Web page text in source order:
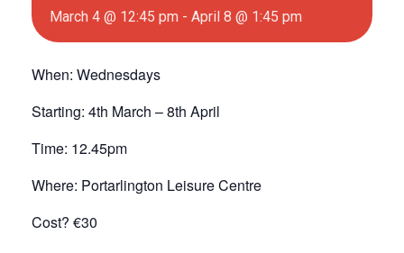
March 4 @ 12:45 pm - April 8 @ 1:45 pm
When: Wednesdays
Starting: 4th March – 8th April
Time: 12.45pm
Where: Portarlington Leisure Centre
Cost? €30